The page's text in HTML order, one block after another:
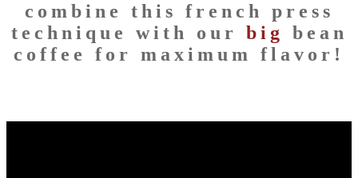
combine this french press
technique with our
big
bean
coffee for maximum flavor!